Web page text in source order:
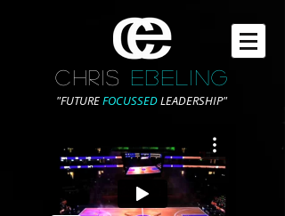
CHRIS EBELING
"FUTUREFOCUSSEDLEADERSHIP"